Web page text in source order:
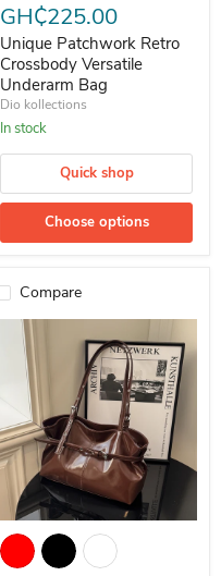
GH₵225.00
Unique Patchwork Retro
Crossbody Versatile
Underarm Bag
Dio kollections
In stock
Quick shop
Choose options
Compare